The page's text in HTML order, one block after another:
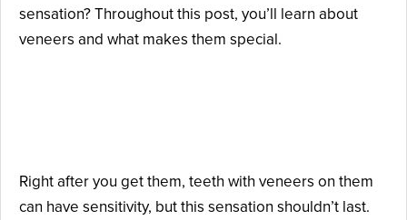
sensation? Throughout this post, you’ll learn about
veneers and what makes them special.
Right after you get them, teeth with veneers on them
can have sensitivity, but this sensation shouldn’t last.